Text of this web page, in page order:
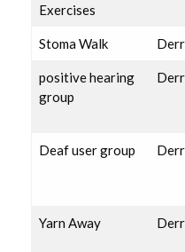
Exercises
Stoma Walk
positive hearing
group
Deaf user group
Yarn Away